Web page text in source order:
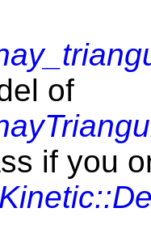
of
if you